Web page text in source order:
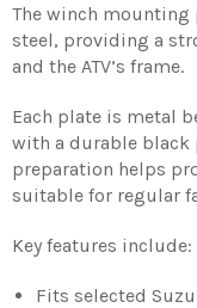
The winch
steel, providing a
and the ATV’s frame.
Each plate is metal
with a durable black
preparation helps
suitable for regular
Key features include:
Fits selected